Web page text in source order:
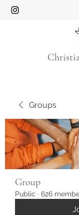
Groups
Group
Public · 626